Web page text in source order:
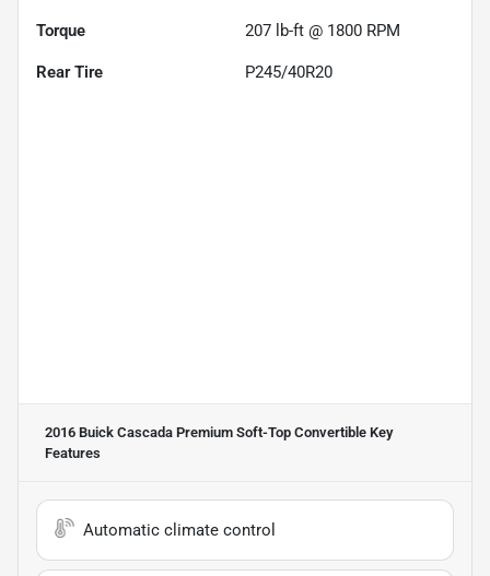
Torque 207 lb-ft @ 1800 RPM
Rear Tire P245/40R20
2016 Buick Cascada Premium Soft-Top Convertible Key
Features
Automatic climate control